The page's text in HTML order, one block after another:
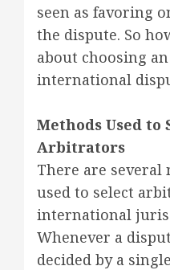
seen as favoring
the dispute. So
about choosing
international
Methods Used
Arbitrators
There are several
used to select
international
Whenever a
decided by a